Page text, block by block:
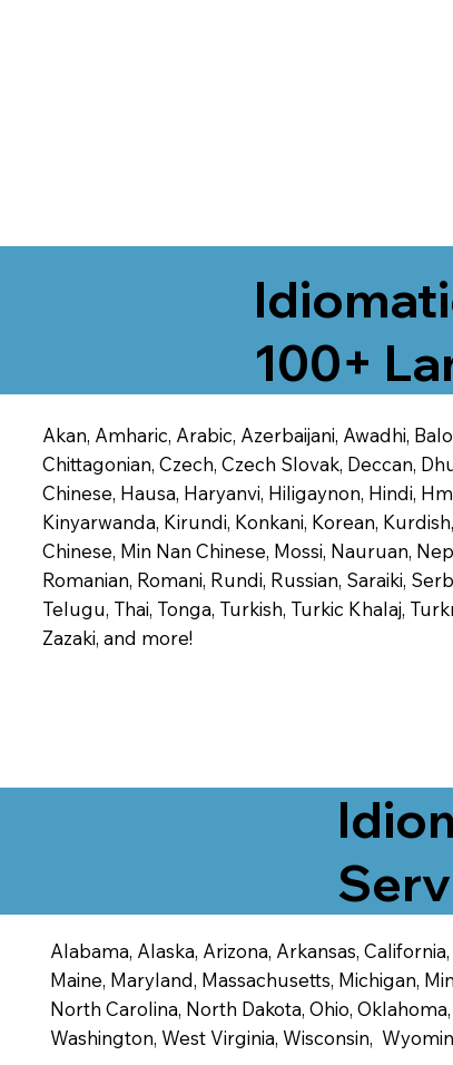
100+
Akan, Amharic, Arabic, Azerbaijani, Awadhi,
Chittagonian, Czech, Czech Slovak, Deccan,
Chinese, Hausa, Haryanvi, Hiligaynon, Hindi,
Kinyarwanda, Kirundi, Konkani, Korean,
Chinese, Min Nan Chinese, Mossi, Nauruan,
Romanian, Romani, Rundi, Russian, Saraiki,
Telugu, Thai, Tonga, Turkish, Turkic Khalaj,
Zazaki, and more!
Alabama, Alaska, Arizona, Arkansas,
Maine, Maryland, Massachusetts, Michigan,
North Carolina, North Dakota, Ohio,
Washington, West Virginia, Wisconsin,